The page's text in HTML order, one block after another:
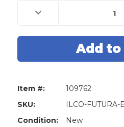
Stock:Decrease
Quantity
ILCO
Key
Edge-
Keys
DS
Item #:
109762
SKU:
ILCO-FUTURA-
Condition:
New